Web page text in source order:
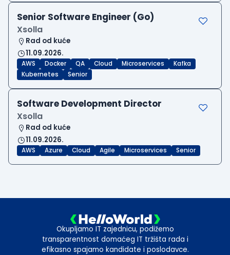
Senior Software Engineer (Go)
Xsolla
Rad od kuće
11.09.2026.
AWS Docker QA Cloud Microservices
Kafka
Kubernetes
Senior
Software Development Director
Xsolla
Rad od kuće
11.09.2026.
AWS Azure Cloud Agile Microservices Senior
Okupljamo IT zajednicu, podižemo
transparentnost domaćeg IT tržišta rada i
efikasno spajamo kandidate i poslodavce.